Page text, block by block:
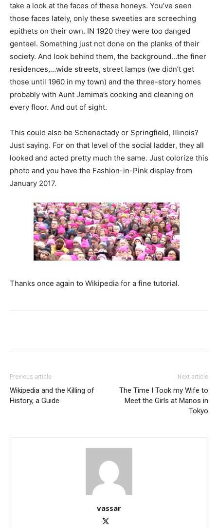
take a look at the faces of these honeys. You’ve seen
those faces lately, only these sweeties are screeching
epithets on their own. IN 1920 they were too danged
genteel. Something just not done on the planks of their
society. And look behind them, the background…the finer
residences,…wide streets, street lamps (we didn’t get
those until 1960 in my town) and the three-story homes
probably with Aunt Jemima’s cooking and cleaning on
every floor. And out of sight.
This could also be Schenectady or Springfield, Illinois?
Just saying. For on that level of the social ladder, they all
looked and acted pretty much the same. Just colorize this
photo and you have the Fashion-in-Pink display from
January 2017.
Thanks once again to Wikipedia for a fine tutorial.
Previous article
Wikipedia and the Killing of
History, a Guide
Next article
The Time I Took my Wife to
Meet the Girls at Manos in
Tokyo
vassar